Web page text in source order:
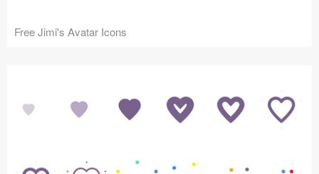
Free Jimi's Avatar Icons